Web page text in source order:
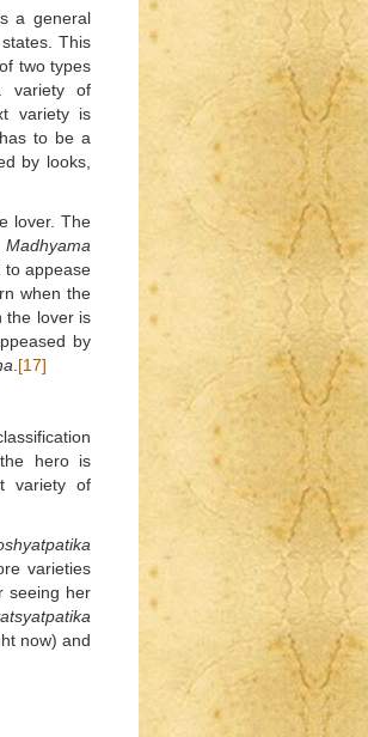
a general
This
two types
variety of
variety is
to be a
by looks,
lover. The
Madhyama
to appease
when the
the lover is
by
[17]
hero is
variety of
varieties
seeing her
now) and